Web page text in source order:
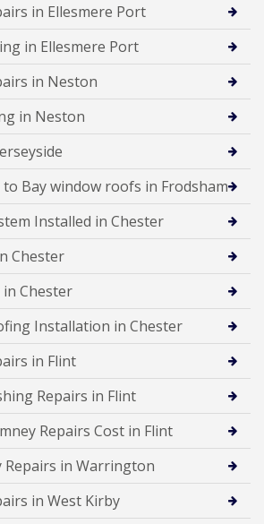
in Ellesmere Port
in Ellesmere Port
in Neston
in Neston
Bay window roofs in Frodsham
Installed in Chester
Chester
in Chester
Installation in Chester
in Flint
Repairs in Flint
Repairs Cost in Flint
Repairs in Warrington
in West Kirby